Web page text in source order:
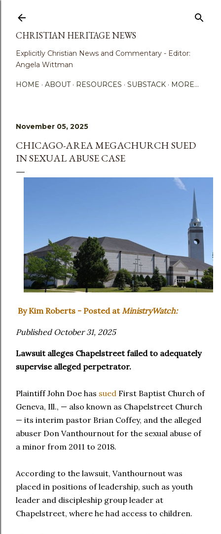
CHRISTIAN HERITAGE NEWS
Explicitly Christian News and Commentary - Editor:
Angela Wittman
HOME ABOUT RESOURCES SUBSTACK MORE…
November 05, 2025
CHICAGO-AREA MEGACHURCH SUED
IN SEXUAL ABUSE CASE
By Kim Roberts - Posted at MinistryWatch:
Published October 31, 2025
Lawsuit alleges Chapelstreet failed to adequately
supervise alleged perpetrator.
Plaintiff John Doe has sued First Baptist Church of
Geneva, Ill., — also known as Chapelstreet Church
— its interim pastor Brian Coffey, and the alleged
abuser Don Vanthournout for the sexual abuse of
a minor from 2011 to 2018.
According to the lawsuit, Vanthournout was
placed in positions of leadership, such as youth
leader and discipleship group leader at
Chapelstreet, where he had access to children.